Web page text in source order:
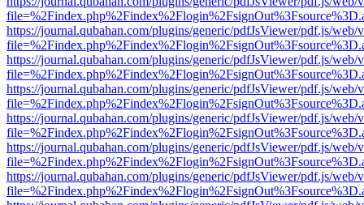
https://journal.qubahan.com/plugins/generic/pdfJsViewer/pdf.js/web/
https://journal.qubahan.com/plugins/generic/pdfJsViewer/pdf.js/web/
https://journal.qubahan.com/plugins/generic/pdfJsViewer/pdf.js/web/
https://journal.qubahan.com/plugins/generic/pdfJsViewer/pdf.js/web/
https://journal.qubahan.com/plugins/generic/pdfJsViewer/pdf.js/web/
https://journal.qubahan.com/plugins/generic/pdfJsViewer/pdf.js/web/